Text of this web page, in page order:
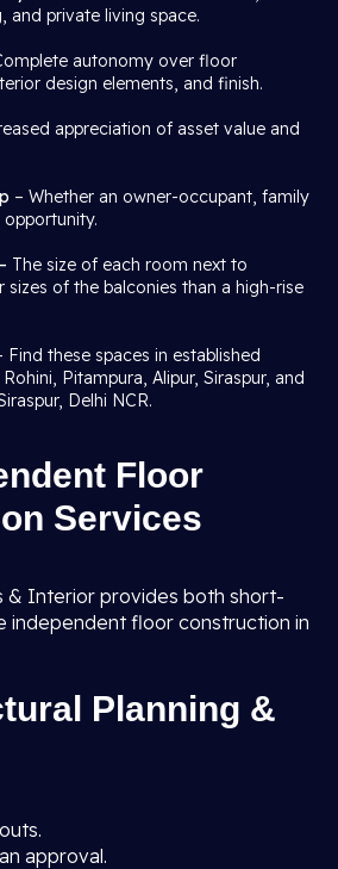
and private living space.
autonomy over floor
design elements, and finish.
appreciation of asset value and
– Whether an owner-occupant, family
The size of each room next to
sizes of the balconies than a high-rise
Find these spaces in established
Pitampura, Alipur, Siraspur, and
Delhi NCR.
Floor
Services
& Interior provides both short-
independent floor construction in
Planning &
approval.